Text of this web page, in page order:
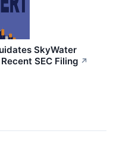
SkyWater
SEC Filing ↗